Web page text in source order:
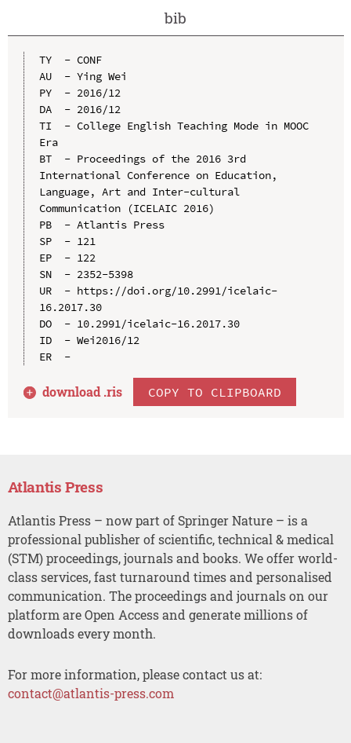
bib
TY  - CONF
AU  - Ying Wei
PY  - 2016/12
DA  - 2016/12
TI  - College English Teaching Mode in MOOC
Era
BT  - Proceedings of the 2016 3rd
International Conference on Education,
Language, Art and Inter-cultural
Communication (ICELAIC 2016)
PB  - Atlantis Press
SP  - 121
EP  - 122
SN  - 2352-5398
UR  - https://doi.org/10.2991/icelaic-
16.2017.30
DO  - 10.2991/icelaic-16.2017.30
ID  - Wei2016/12
ER  -
download .ris COPY TO CLIPBOARD
Atlantis Press
Atlantis Press – now part of Springer Nature – is a
professional publisher of scientific, technical & medical
(STM) proceedings, journals and books. We offer world-
class services, fast turnaround times and personalised
communication. The proceedings and journals on our
platform are Open Access and generate millions of
downloads every month.
For more information, please contact us at:
contact@atlantis-press.com